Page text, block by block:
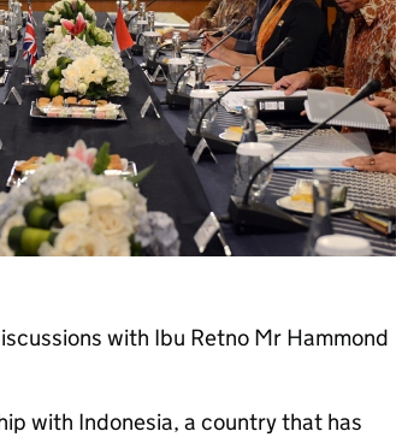
with Ibu Retno Mr Hammond
with Indonesia, a country that has